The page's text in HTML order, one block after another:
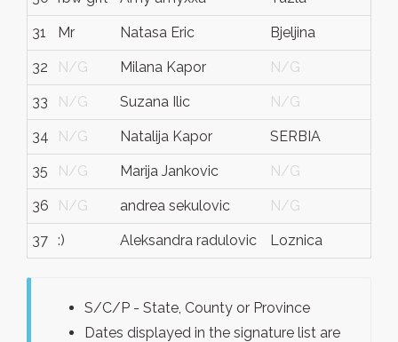
31 Mr Natasa Eric Bjeljina
32 N/G Milana Kapor N/G
33 N/G Suzana Ilic N/G
34 N/G Natalija Kapor SERBIA
35 N/G Marija Jankovic N/G
36 N/G andrea sekulovic N/G
37 :) Aleksandra radulovic Loznica
S/C/P - State, County or Province
Dates displayed in the signature list are